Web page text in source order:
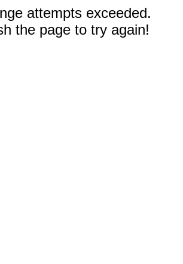
attempts exceeded.
the page to try again!